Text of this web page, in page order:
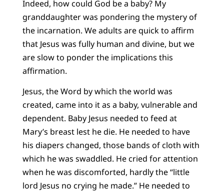
Indeed, how could God be a baby? My
granddaughter was pondering the mystery of
the incarnation. We adults are quick to affirm
that Jesus was fully human and divine, but we
are slow to ponder the implications this
affirmation.
Jesus, the Word by which the world was
created, came into it as a baby, vulnerable and
dependent. Baby Jesus needed to feed at
Mary’s breast lest he die. He needed to have
his diapers changed, those bands of cloth with
which he was swaddled. He cried for attention
when he was discomforted, hardly the “little
lord Jesus no crying he made.” He needed to